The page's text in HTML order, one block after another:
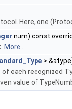
Here, one
num) const
More...
>
of each recognized
value of